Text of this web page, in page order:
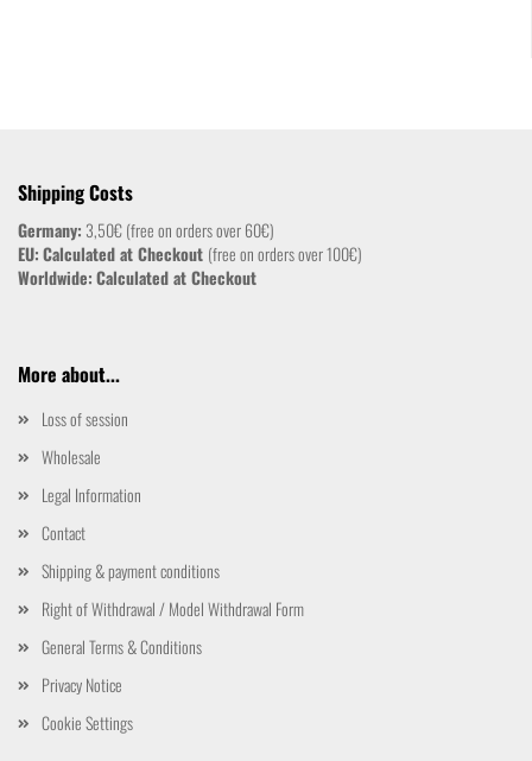
Shipping Costs
Germany: 3,50€ (free on orders over 60€)
EU:Calculated at Checkout (free on orders over 100€)
Worldwide:Calculated at Checkout
More about...
Loss of session
Wholesale
Legal Information
Contact
Shipping & payment conditions
Right of Withdrawal / Model Withdrawal Form
General Terms & Conditions
Privacy Notice
Cookie Settings